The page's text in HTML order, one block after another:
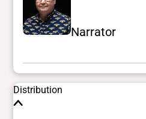
Narrator
Distribution